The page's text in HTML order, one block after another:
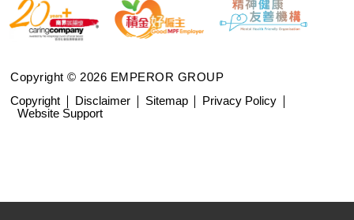
Copyright © 2026 EMPEROR GROUP
Copyright
Disclaimer Sitemap
Privacy Policy
Website Support